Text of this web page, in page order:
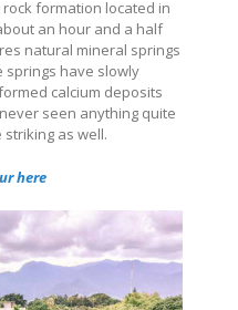
formation located in
an hour and a half
natural mineral springs
springs have slowly
calcium deposits
seen anything quite
as well.
here